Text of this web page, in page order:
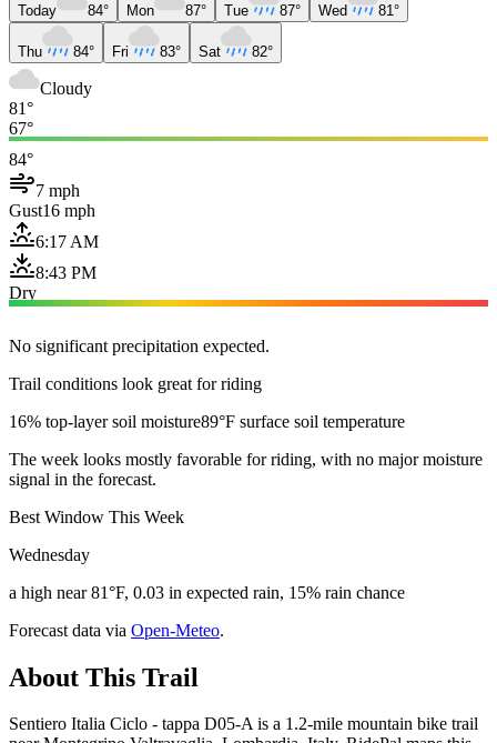
Today 84° Mon 87° Tue 87° Wed 81°
Thu 84° Fri 83° Sat 82°
Cloudy
81°
67°
84°
7 mph
Gust16 mph
6:17 AM
8:43 PM
Dry
No significant precipitation expected.
Trail conditions look great for riding
16% top-layer soil moisture89°F surface soil temperature
The week looks mostly favorable for riding, with no major moisture
signal in the forecast.
Best Window This Week
Wednesday
a high near 81°F, 0.03 in expected rain, 15% rain chance
Forecast data via Open-Meteo.
About This Trail
Sentiero Italia Ciclo - tappa D05-A is a 1.2-mile mountain bike trail